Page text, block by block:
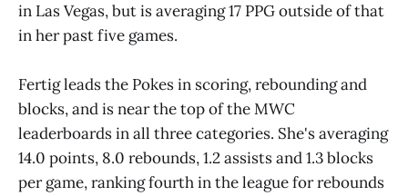
in Las Vegas, but is averaging 17 PPG outside of that
in her past five games.
Fertig leads the Pokes in scoring, rebounding and
blocks, and is near the top of the MWC
leaderboards in all three categories. She's averaging
14.0 points, 8.0 rebounds, 1.2 assists and 1.3 blocks
per game, ranking fourth in the league for rebounds